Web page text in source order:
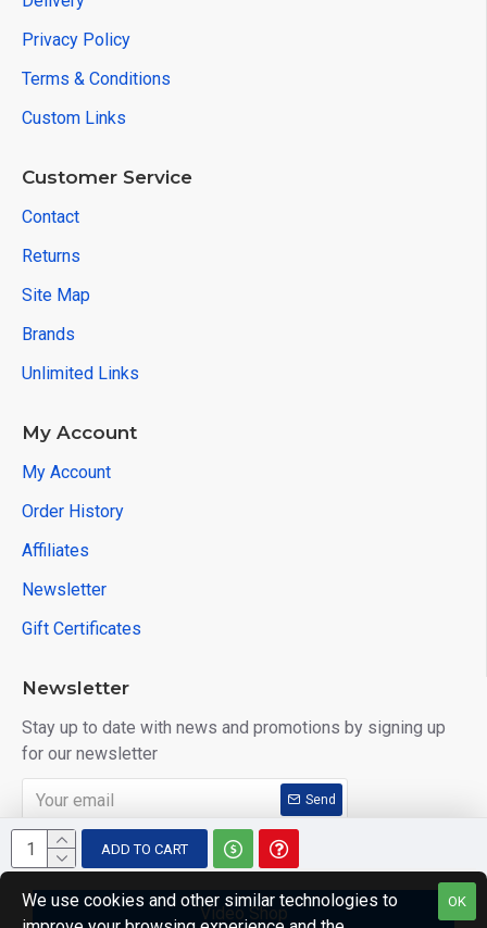
ADD TO CART
Video Shop
Privacy Policy
Terms & Conditions
Custom Links
Customer Service
Contact
Returns
Site Map
Brands
Unlimited Links
My Account
My Account
Order History
Affiliates
Newsletter
Gift Certificates
Newsletter
Stay up to date with news and promotions by signing up
for our newsletter
Send
I have read and agree to the Privacy Policy
OK
We use cookies and other similar technologies to